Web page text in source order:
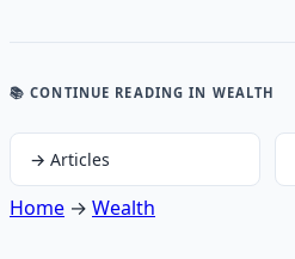
📚 CONTINUE READING IN WEALTH
→ Articles
Home → Wealth